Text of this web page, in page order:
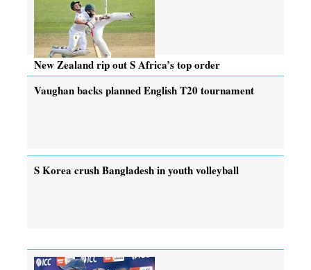
New Zealand rip out S Africa’s top order
Vaughan backs planned English T20 tournament
S Korea crush Bangladesh in youth volleyball